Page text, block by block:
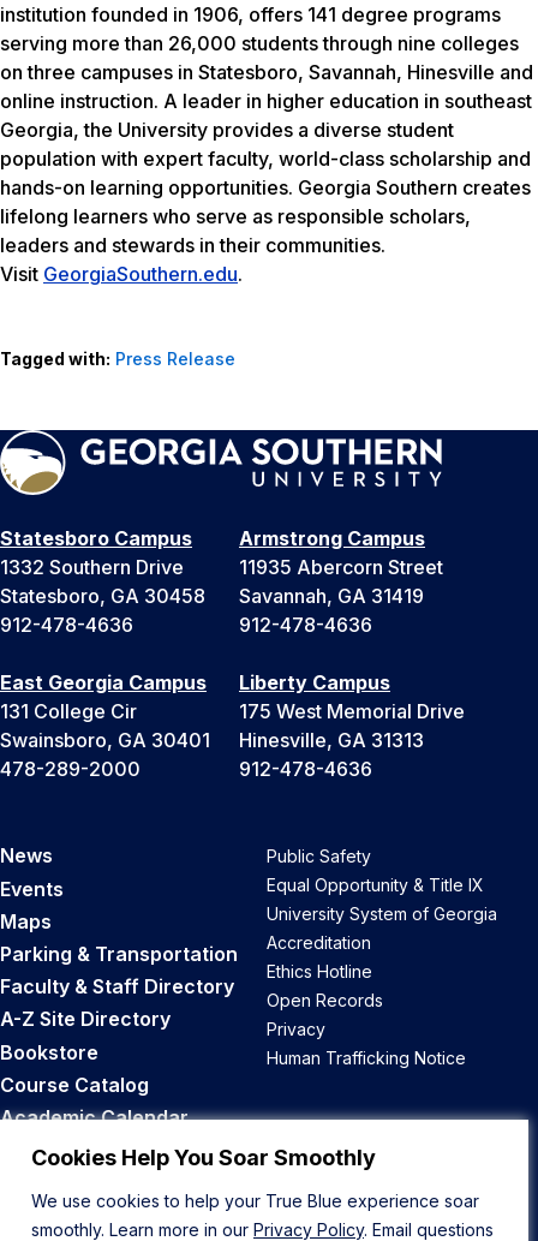
Cookies Help You Soar Smoothly
We use cookies to help your True Blue experience soar
smoothly. Learn more in our Privacy Policy. Email questions
institution founded in 1906, offers 141 degree programs
serving more than 26,000 students through nine colleges
on three campuses in Statesboro, Savannah, Hinesville and
online instruction. A leader in higher education in southeast
Georgia, the University provides a diverse student
population with expert faculty, world-class scholarship and
hands-on learning opportunities. Georgia Southern creates
lifelong learners who serve as responsible scholars,
leaders and stewards in their communities.
Visit GeorgiaSouthern.edu.
Tagged with: Press Release
Statesboro Campus
1332 Southern Drive
Statesboro, GA 30458
912-478-4636
Armstrong Campus
11935 Abercorn Street
Savannah, GA 31419
912-478-4636
East Georgia Campus
131 College Cir
Swainsboro, GA 30401
478-289-2000
Liberty Campus
175 West Memorial Drive
Hinesville, GA 31313
912-478-4636
News
Events
Maps
Parking & Transportation
Faculty & Staff Directory
A-Z Site Directory
Bookstore
Course Catalog
Academic Calendar
Career Opportunities
Public Safety
Equal Opportunity & Title IX
University System of Georgia
Accreditation
Ethics Hotline
Open Records
Privacy
Human Trafficking Notice
Back to Top